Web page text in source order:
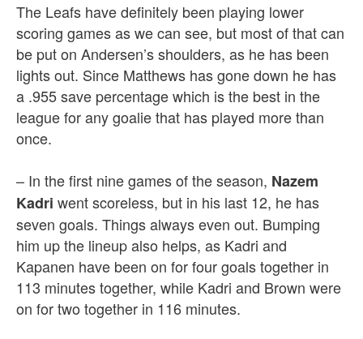
The Leafs have definitely been playing lower
scoring games as we can see, but most of that can
be put on Andersen’s shoulders, as he has been
lights out. Since Matthews has gone down he has
a .955 save percentage which is the best in the
league for any goalie that has played more than
once.
– In the first nine games of the season, Nazem
Kadri went scoreless, but in his last 12, he has
seven goals. Things always even out. Bumping
him up the lineup also helps, as Kadri and
Kapanen have been on for four goals together in
113 minutes together, while Kadri and Brown were
on for two together in 116 minutes.